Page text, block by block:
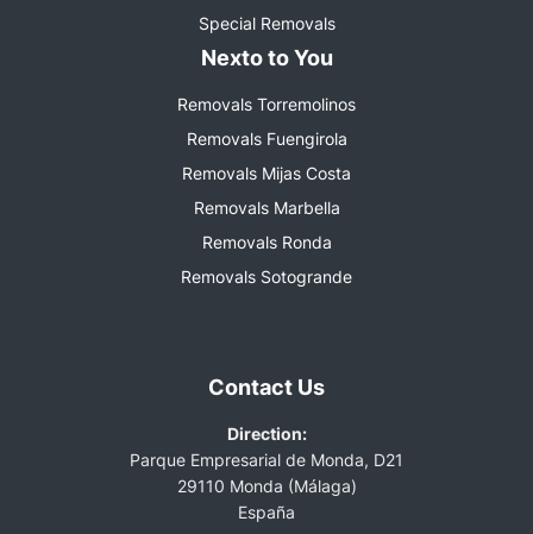
Special Removals
Nexto to You
Removals Torremolinos
Removals Fuengirola
Removals Mijas Costa
Removals Marbella
Removals Ronda
Removals Sotogrande
Contact Us
Direction:
Parque Empresarial de Monda, D21
29110 Monda (Málaga)
España